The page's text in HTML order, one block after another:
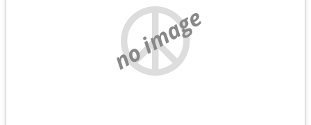
no image